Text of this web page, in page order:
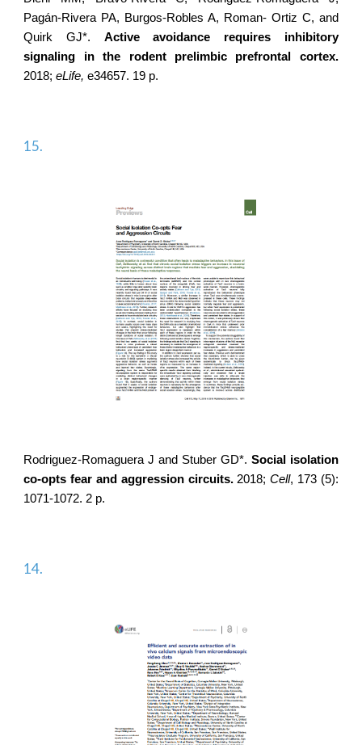
Pagán-Rivera PA, Burgos-Robles A, Roman- Ortiz C, and
Quirk GJ*. Active avoidance requires inhibitory
signaling in the rodent prelimbic prefrontal cortex.
2018;eLife,e34657. 19 p.
15.
Rodriguez-Romaguera J and Stuber GD*. Social isolation
co-opts fear and aggression circuits.2018;Cell, 173 (5):
1071-1072. 2 p.
14.